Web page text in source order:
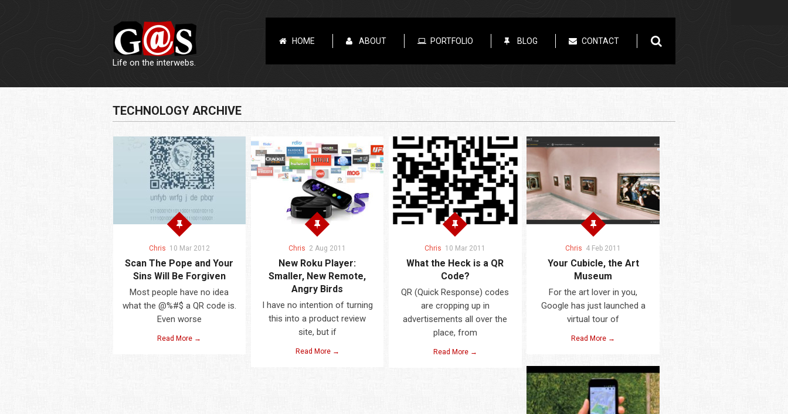
Life on the interwebs.
HOME ABOUT PORTFOLIO BLOG CONTACT
TECHNOLOGY ARCHIVE
Chris 10 Mar 2012
Scan The Pope and Your
Sins Will Be Forgiven
Most people have no idea
what the @%#$ a QR code is.
Even worse
Read More →
Chris 2 Aug 2011
New Roku Player:
Smaller, New Remote,
Angry Birds
I have no intention of turning
this into a product review
site, but if
Read More →
Chris 10 Mar 2011
What the Heck is a QR
Code?
QR (Quick Response) codes
are cropping up in
advertisements all over the
place, from
Read More →
Chris 4 Feb 2011
Your Cubicle, the Art
Museum
For the art lover in you,
Google has just launched a
virtual tour of
Read More →